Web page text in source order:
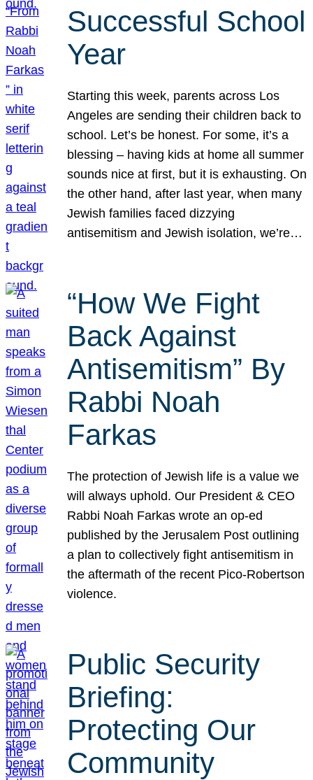
Successful School
Year
Starting this week, parents across Los
Angeles are sending their children back to
school. Let’s be honest. For some, it’s a
blessing – having kids at home all summer
sounds nice at first, but it is exhausting. On
the other hand, after last year, when many
Jewish families faced dizzying
antisemitism and Jewish isolation, we’re…
“How We Fight
Back Against
Antisemitism” By
Rabbi Noah
Farkas
The protection of Jewish life is a value we
will always uphold. Our President & CEO
Rabbi Noah Farkas wrote an op-ed
published by the Jerusalem Post outlining
a plan to collectively fight antisemitism in
the aftermath of the recent Pico-Robertson
violence.
Public Security
Briefing:
Protecting Our
Community